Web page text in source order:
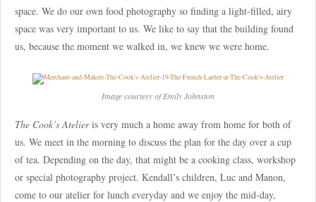
space. We do our own food photography so finding a light-filled, airy
space was very important to us. We like to say that the building found
us, because the moment we walked in, we knew we were home.
Image courtesy of Emily Johnston
The Cook’s Atelieris very much a home away from home for both of
us. We meet in the morning to discuss the plan for the day over a cup
of tea. Depending on the day, that might be a cooking class, workshop
or special photography project. Kendall’s children, Luc and Manon,
come to our atelier for lunch everyday and we enjoy the mid-day,